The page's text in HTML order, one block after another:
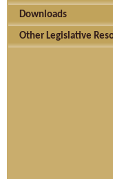
Downloads
Other Legislative